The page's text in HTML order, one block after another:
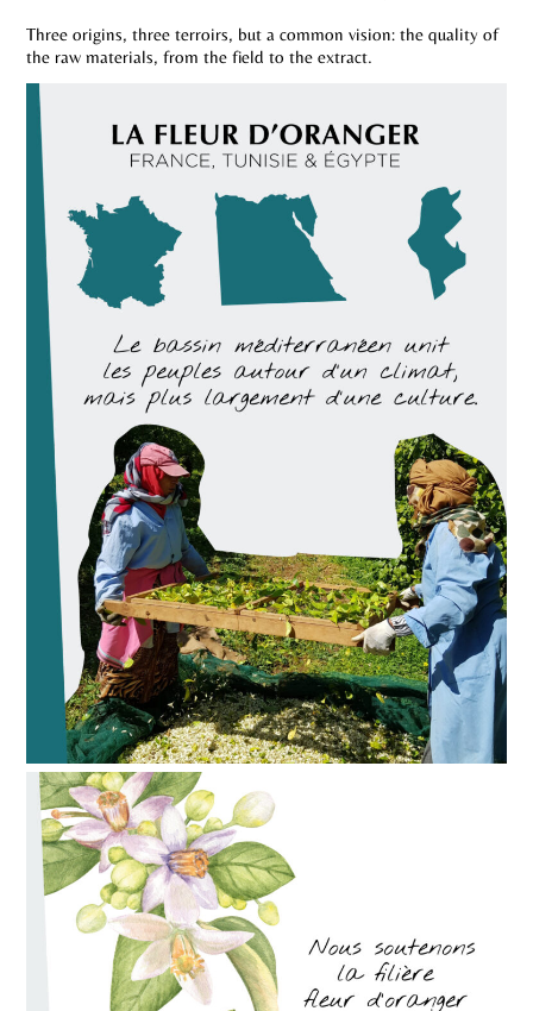
Three origins, three terroirs, but a common vision: the quality of
the raw materials, from the field to the extract.